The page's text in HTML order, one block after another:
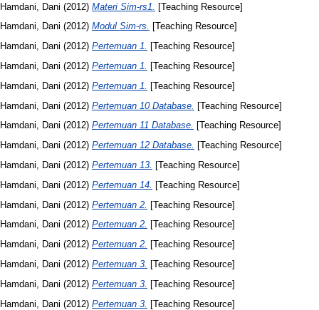
Hamdani, Dani (2012) Materi Sim-rs1.
[Teaching Resource]
Hamdani, Dani (2012) Modul Sim-rs. [Teaching Resource]
Hamdani, Dani (2012) Pertemuan 1. [Teaching Resource]
Hamdani, Dani (2012) Pertemuan 1.
[Teaching Resource]
Hamdani, Dani (2012) Pertemuan 1.
[Teaching Resource]
Hamdani, Dani (2012) Pertemuan 10 Database. [Teaching Resource]
Hamdani, Dani (2012) Pertemuan 11 Database. [Teaching Resource]
Hamdani, Dani (2012) Pertemuan 12 Database. [Teaching Resource]
Hamdani, Dani (2012) Pertemuan 13.
[Teaching Resource]
Hamdani, Dani (2012) Pertemuan 14. [Teaching Resource]
Hamdani, Dani (2012) Pertemuan 2. [Teaching Resource]
Hamdani, Dani (2012) Pertemuan 2. [Teaching Resource]
Hamdani, Dani (2012) Pertemuan 2. [Teaching Resource]
Hamdani, Dani (2012) Pertemuan 3.
[Teaching Resource]
Hamdani, Dani (2012) Pertemuan 3. [Teaching Resource]
Hamdani, Dani (2012) Pertemuan 3. [Teaching Resource]